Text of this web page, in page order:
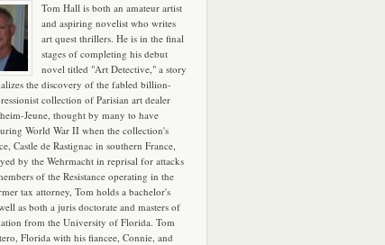
Tom Hall is both an amateur artist
and aspiring novelist who writes
art quest thrillers. He is in the final
stages of completing his debut
novel titled "Art Detective," a story
the discovery of the fabled billion-
collection of Parisian art dealer
Jeune, thought by many to have
World War II when the collection's
Castle de Rastignac in southern France,
by the Wehrmacht in reprisal for attacks
of the Resistance operating in the
tax attorney, Tom holds a bachelor's
as both a juris doctorate and masters of
from the University of Florida. Tom
Florida with his fiancee, Connie, and